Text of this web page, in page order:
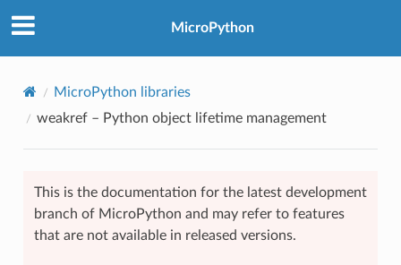
MicroPython
MicroPython libraries
weakref– Python object lifetime management
This is the documentation for the latest development
branch of MicroPython and may refer to features
that are not available in released versions.